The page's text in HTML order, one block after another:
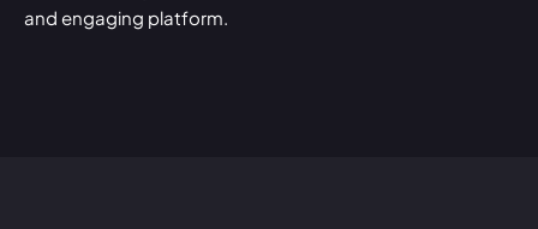
and engaging platform.